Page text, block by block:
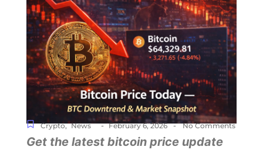
Crypto, News - February 6, 2026 - No Comments
Get the latest bitcoin price update